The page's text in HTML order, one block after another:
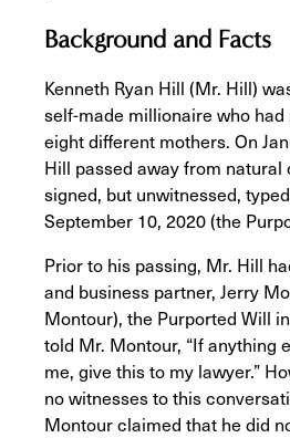
Background and Facts
Kenneth Ryan Hill (Mr. Hill)
self-made millionaire who
eight different mothers. On
Hill passed away from natural
signed, but unwitnessed,
September 10, 2020 (the
Prior to his passing, Mr. Hill
and business partner, Jerry
Montour), the Purported Will
told Mr. Montour, “If anything
me, give this to my lawyer.”
no witnesses to this
Montour claimed that he did